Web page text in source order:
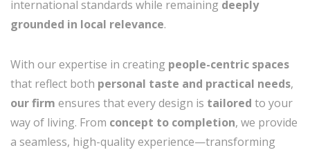
international standards while remaining deeply
grounded in local relevance.
With our expertise in creating people-centric spaces
that reflect both personal taste and practical needs,
our firm ensures that every design is tailored to your
way of living. From concept to completion, we provide
a seamless, high-quality experience—transforming